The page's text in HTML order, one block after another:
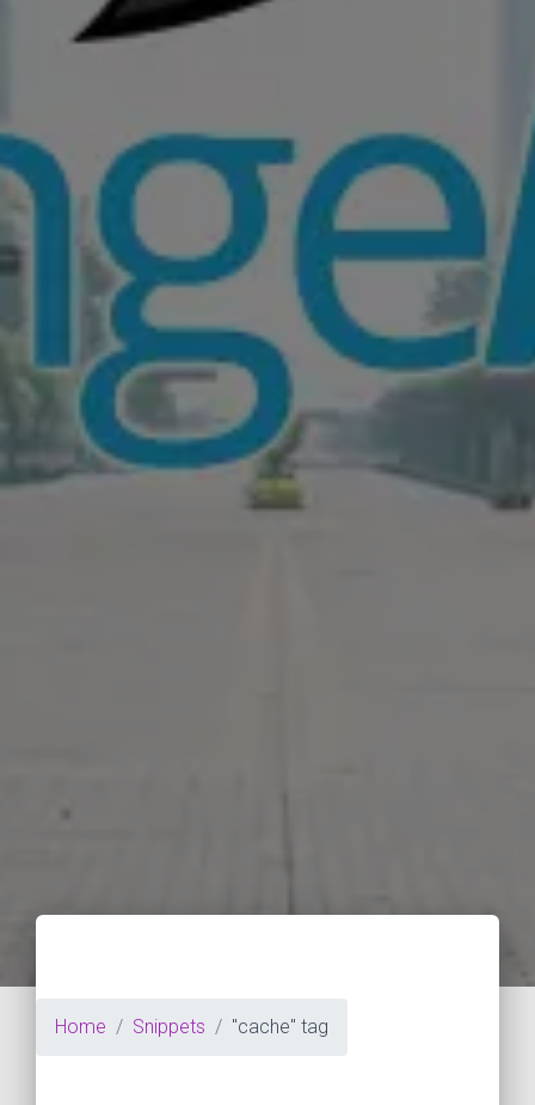
Home Snippets "cache" tag